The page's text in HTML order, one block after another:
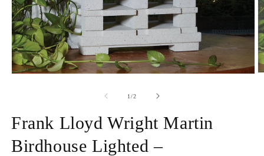
1/of
2
Frank Lloyd Wright Martin
Birdhouse Lighted –